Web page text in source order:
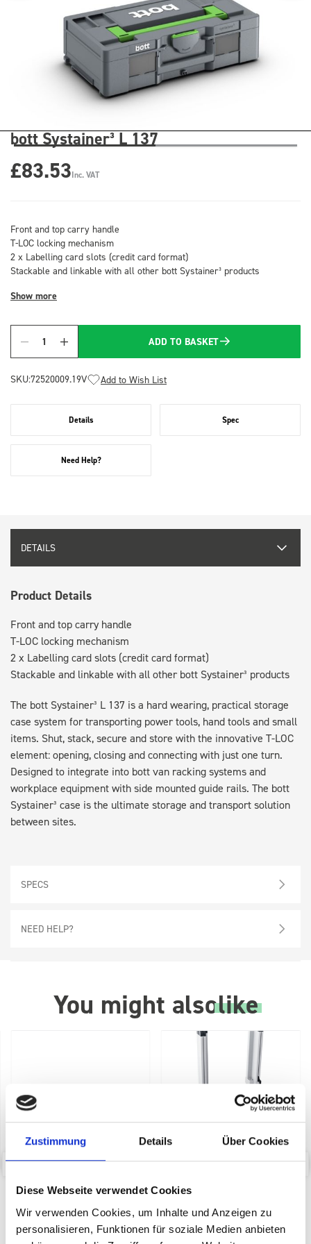
Zustimmung Details Über Cookies
Diese Webseite verwendet Cookies
Wir verwenden Cookies, um Inhalte und Anzeigen zu
personalisieren, Funktionen für soziale Medien anbieten
bott Systainer³ L 137
£83.53Inc. VAT
Front and top carry handle
T-LOC locking mechanism
2 x Labelling card slots (credit card format)
Stackable and linkable with all other bott Systainer³ products
Show more
Quantity
ADD TO BASKET
SKU:72520009.19V Add to Wish List
Details Spec
Need Help?
DETAILS
Product Details
Front and top carry handle
T-LOC locking mechanism
2 x Labelling card slots (credit card format)
Stackable and linkable with all other bott Systainer³ products
The bott Systainer³ L 137 is a hard wearing, practical storage
case system for transporting power tools, hand tools and small
items. Shut, stack, secure and store with the innovative T-LOC
element: opening, closing and connecting with just one turn.
Designed to integrate into bott van racking systems and
workplace equipment with side mounted guide rails. The bott
Systainer³ case is the ultimate storage and transport solution
between sites.
SPECS
NEED HELP?
You might alsolike
bott SYS-Roll Transport
SKU: 72522030.90V
bott Systainer³ labelling kit
SKU: 72522038